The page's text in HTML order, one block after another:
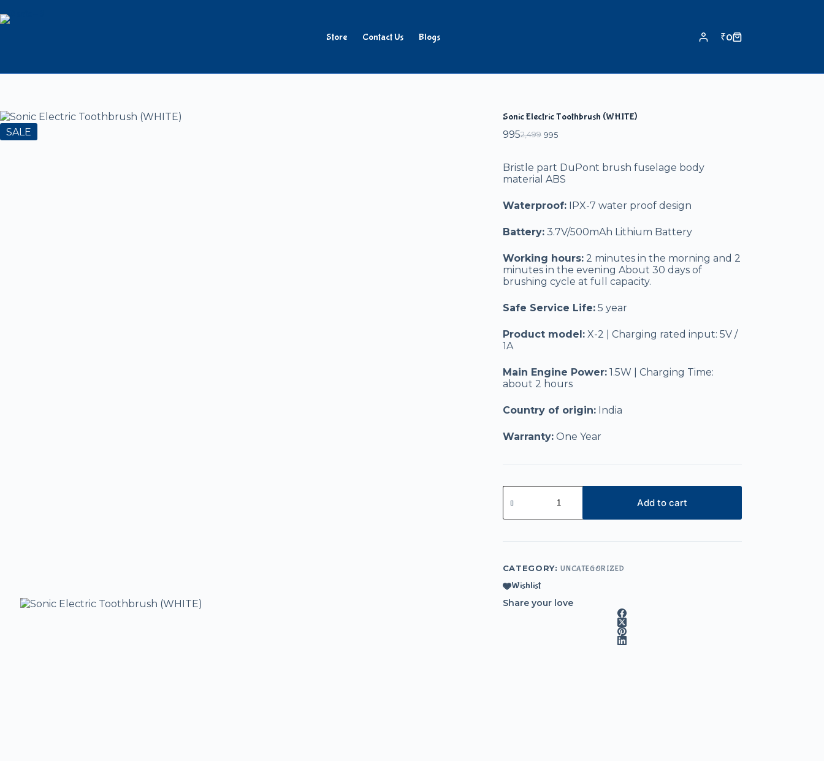
Store Contact Us Blogs ₹0
SALE
Sonic Electric Toothbrush (WHITE)
2,499
995 995
Bristle part DuPont brush fuselage body
material ABS
Waterproof:IPX-7 water proof design
Battery:3.7V/500mAh Lithium Battery
Working hours:2 minutes in the morning and 2
minutes in the evening About 30 days of
brushing cycle at full capacity.
Safe Service Life:5 year
Product model:X-2 | Charging rated input: 5V /
1A
Main Engine Power:1.5W | Charging Time:
about 2 hours
Country of origin:India
Warranty:One Year
Add to cart
CATEGORY:UNCATEGORIZED
Wishlist
Share your love